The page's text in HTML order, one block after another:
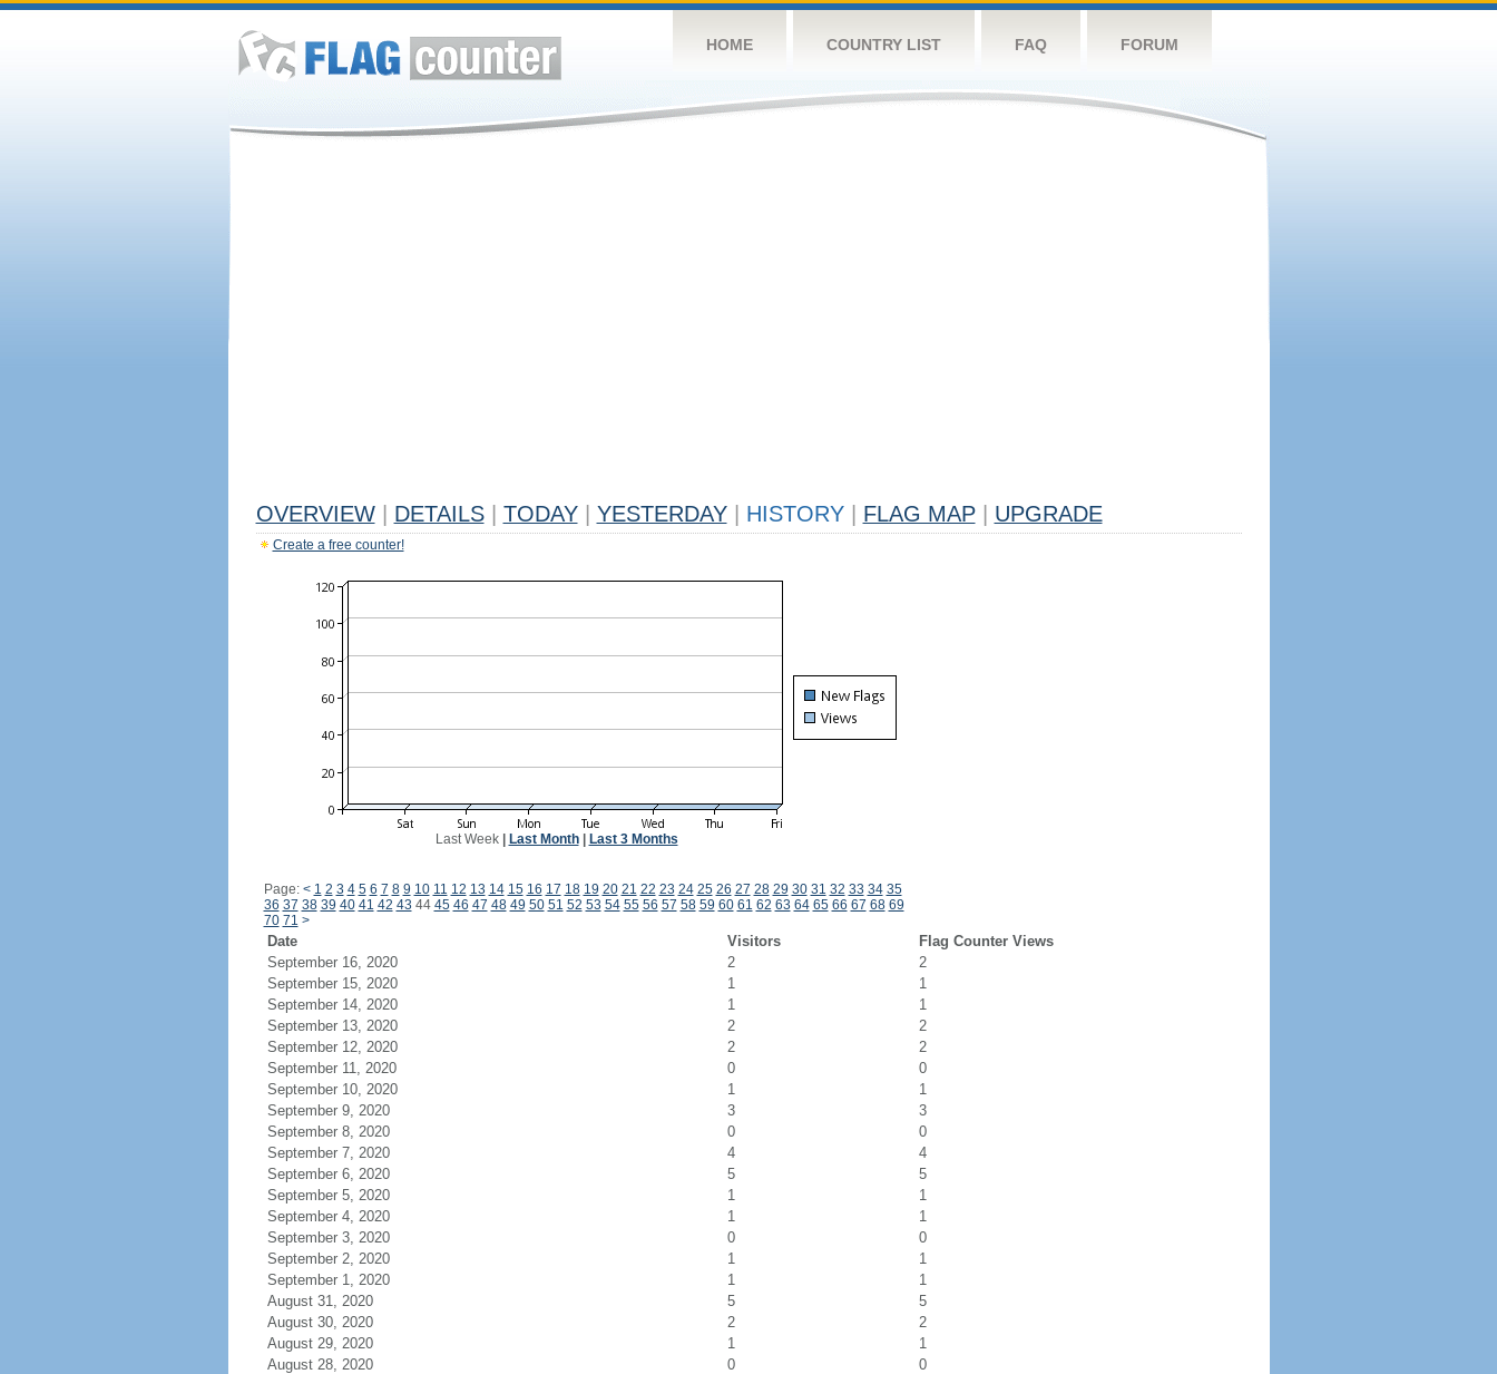
HOME COUNTRY LIST FAQ FORUM
OVERVIEW DETAILS TODAY YESTERDAY HISTORY FLAG MAP UPGRADE
Create a free counter!
Last Week| Last Month| Last 3 Months
Page: < 1 2 3 4 5 6 7 8 9 10 11 12 13 14 15 16 17 18 19 20 21 22 23 24 25 26 27 28 29 30 31 32 33 34 35
36 37 38 39 40 41 42 43 44 45 46 47 48 49 50 51 52 53 54 55 56 57 58 59 60 61 62 63 64 65 66 67 68 69
70 71 >
Date Visitors
Flag Counter Views
September 16, 2020
2
2
September 15, 2020
1
1
September 14, 2020
1
1
September 13, 2020
2
2
September 12, 2020
2
2
September 11, 2020
0
0
September 10, 2020
1
1
September 9, 2020
3
3
September 8, 2020
0
0
September 7, 2020
4
4
September 6, 2020
5
5
September 5, 2020
1
1
September 4, 2020
1
1
September 3, 2020
0
0
September 2, 2020
1
1
September 1, 2020
1
1
August 31, 2020
5
5
August 30, 2020
2
2
August 29, 2020
1
1
August 28, 2020
0
0